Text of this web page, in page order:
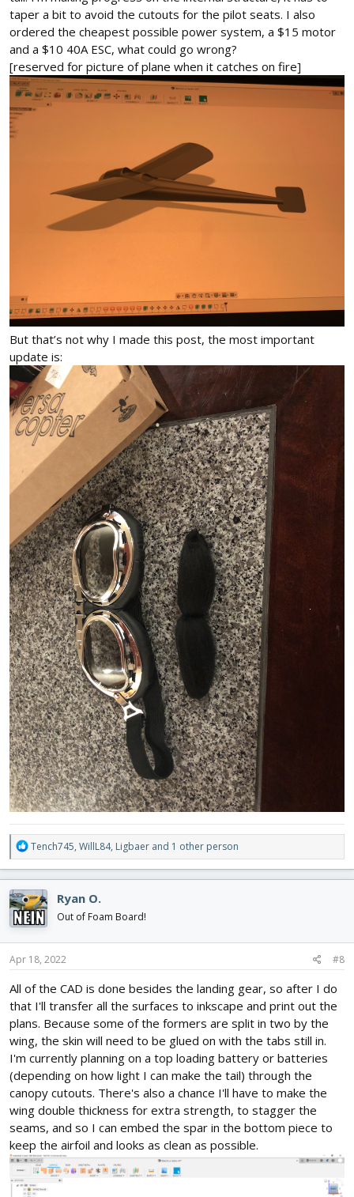
taper a bit to avoid the cutouts for the pilot seats. I also
ordered the cheapest possible power system, a $15 motor
and a $10 40A ESC, what could go wrong?
[reserved for picture of plane when it catches on fire]
But that’s not why I made this post, the most important
update is:
R
e
a
c
t
i
o
n
s
Tench745, WillL84, Ligbaer and 1 other person
Ryan O.
Out of Foam Board!
Apr 18, 2022 #8
All of the CAD is done besides the landing gear, so after I do
that I'll transfer all the surfaces to inkscape and print out the
plans. Because some of the formers are split in two by the
wing, the skin will need to be glued on with the tabs still in.
I'm currently planning on a top loading battery or batteries
(depending on how light I can make the tail) through the
canopy cutouts. There's also a chance I'll have to make the
wing double thickness for extra strength, to stagger the
seams, and so I can embed the spar in the bottom piece to
keep the airfoil and looks as clean as possible.